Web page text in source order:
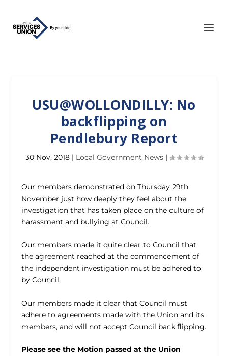
USU@WOLLONDILLY: No
backflipping on
Pendlebury Report
30 Nov, 2018| Local Government News|
Our members demonstrated on Thursday 29th
November just how deeply they feel about the
investigation that has taken place on the culture of
harassment and bullying at Council.
Our members made it quite clear to Council that
the agreement reached at the commencement of
the independent investigation must be adhered to
by Council.
Our members made it clear that Council must
adhere to agreements made with the Union and its
members, and will not accept Council back flipping.
Please see the Motion passed at the Union